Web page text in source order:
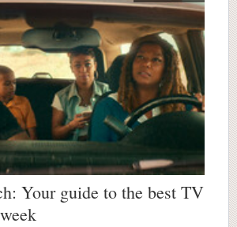
Your guide to the best TV